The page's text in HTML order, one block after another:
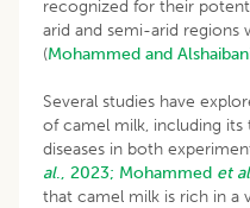
recognized for their
arid and semi-arid regions
(Mohammed and
Several studies have
of camel milk, including
diseases in both
al., 2023; Mohammed et al
that camel milk is rich in a